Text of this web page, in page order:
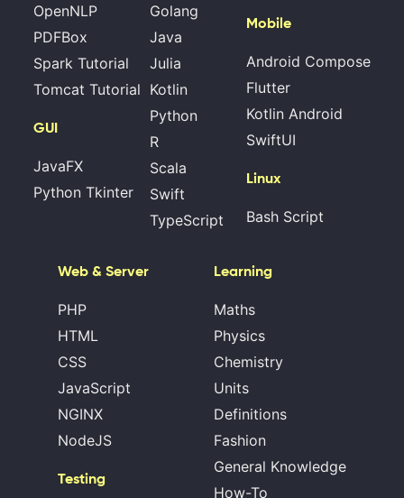
OpenNLP
PDFBox
Spark Tutorial
Tomcat Tutorial
GUI
JavaFX
Python Tkinter
Golang
Java
Julia
Kotlin
Python
R
Scala
Swift
TypeScript
Mobile
Android Compose
Flutter
Kotlin Android
SwiftUI
Linux
Bash Script
Web & Server
PHP
HTML
CSS
JavaScript
NGINX
NodeJS
Testing
Learning
Maths
Physics
Chemistry
Units
Definitions
Fashion
General Knowledge
How-To